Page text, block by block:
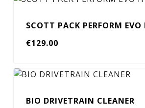
SCOTT PACK PERFORM EVO
€129.00
BIO DRIVETRAIN CLEANER